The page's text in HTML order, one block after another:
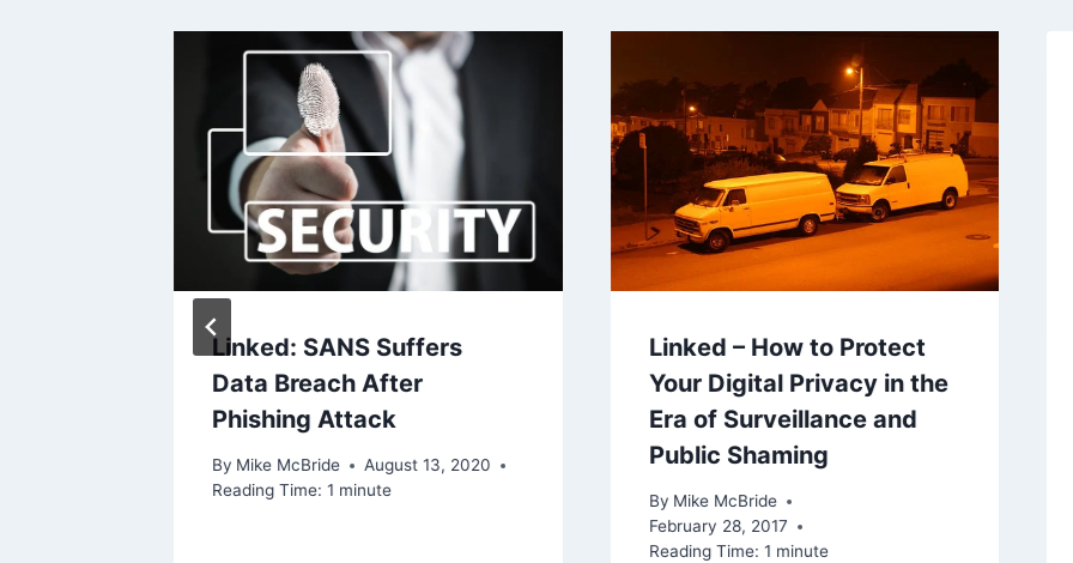
Linked: SANS Suffers
Data Breach After
Phishing Attack
By Mike McBride
August 13, 2020
Reading Time: 1 minute
Linked – How to Protect
Your Digital Privacy in the
Era of Surveillance and
Public Shaming
By Mike McBride
February 28, 2017
Reading Time: 1 minute